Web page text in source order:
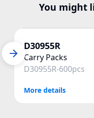
You might
D30955R
Carry Packs
D30955R-600pcs
More details